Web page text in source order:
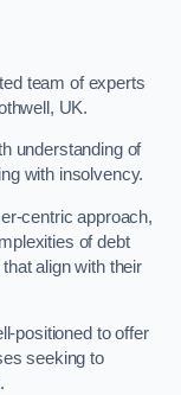
team of experts
UK.
understanding of
with insolvency.
centric approach,
of debt
align with their
positioned to offer
seeking to